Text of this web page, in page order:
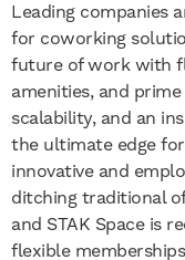
Leading companies
for coworking
future of work with
amenities, and
scalability, and an
the ultimate edge
innovative and
ditching traditional
and STAK Space is
flexible